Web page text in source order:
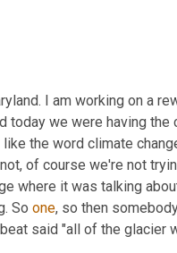
I am working on a
today we were having the
like the word climate
of course we're not
where it was talking
So one, so then
said "all of the glacier